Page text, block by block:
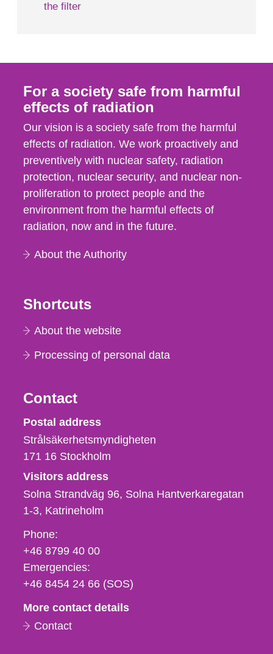
the filter
For a society safe from harmful
effects of radiation
Our vision is a society safe from the harmful
effects of radiation. We work proactively and
preventively with nuclear safety, radiation
protection, nuclear security, and nuclear non-
proliferation to protect people and the
environment from the harmful effects of
radiation, now and in the future.
About the Authority
Shortcuts
About the website
Processing of personal data
Contact
Strålsäkerhetsmyndigheten
Postal address
Strålsäkerhetsmyndigheten
171 16 Stockholm
Visitors address
Solna Strandväg 96, Solna Hantverkaregatan
1-3 Katrineholm
Phone,
fax
och
e-
Phone:
+46 8799 40 00
Emergencies:
+46 8454 24 66 (SOS)
More contact details
Contact